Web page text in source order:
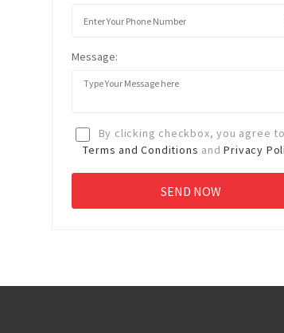
Message:
By clicking checkbox, you agree
Terms and Conditions andPrivacy